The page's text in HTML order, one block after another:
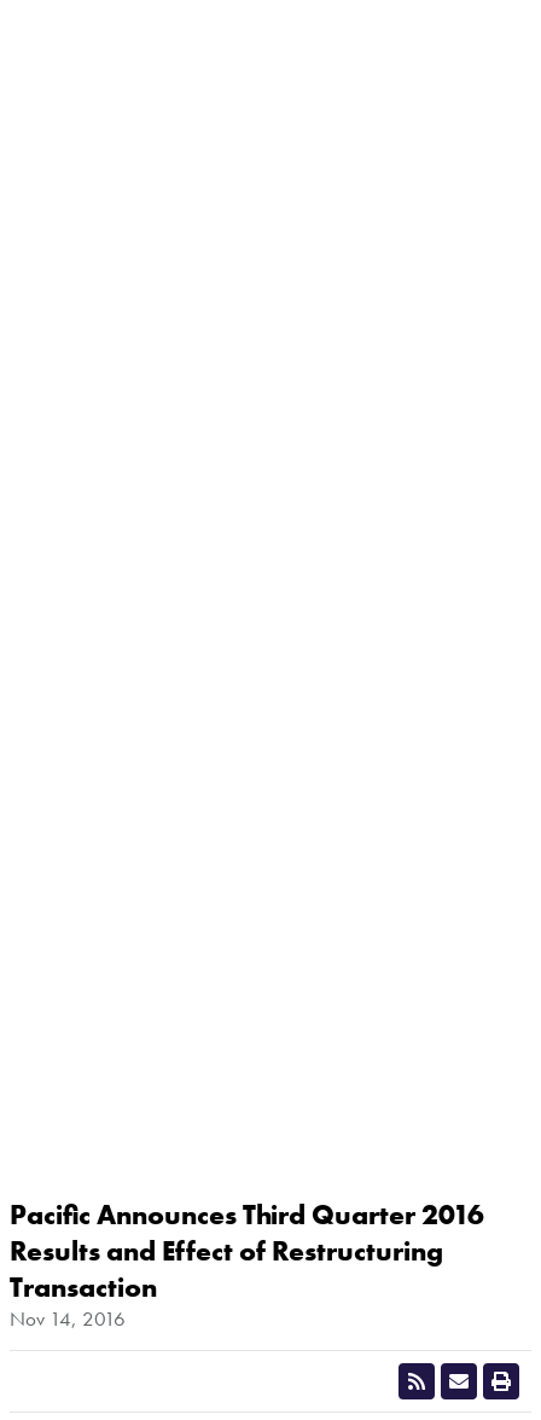
Pacific Announces Third Quarter 2016
Results and Effect of Restructuring
Transaction
Nov 14, 2016